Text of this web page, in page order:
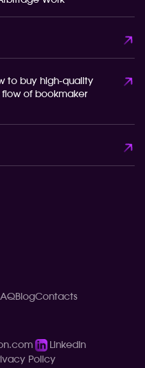
to buy high-quality
of bookmaker
BlogContacts
LinkedIn
Policy